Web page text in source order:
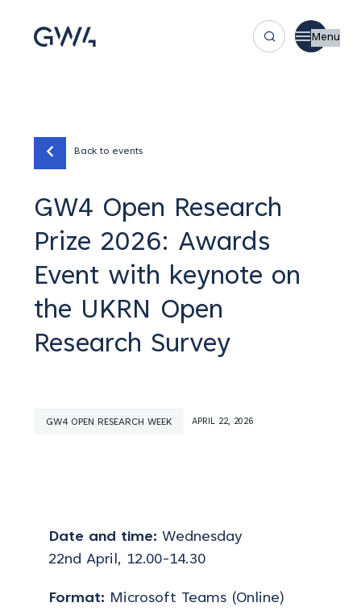
Menu
Back to events
GW4 Open Research
Prize 2026: Awards
Event with keynote on
the UKRN Open
Research Survey
GW4 OPEN RESEARCH WEEK APRIL 22, 2026
Date and time: Wednesday
22nd April, 12.00-14.30
Format: Microsoft Teams (Online)